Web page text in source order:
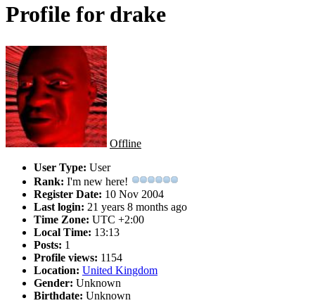
Profile for drake
Offline
User Type: User
Rank: I'm new here!
Register Date: 10 Nov 2004
Last login: 21 years 8 months ago
Time Zone: UTC +2:00
Local Time: 13:13
Posts: 1
Profile views: 1154
Location: United Kingdom
Gender: Unknown
Birthdate: Unknown